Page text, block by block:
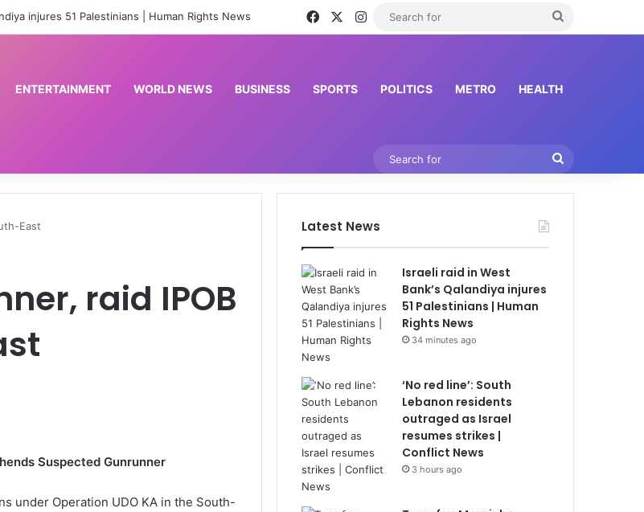
FacebookInstagram
ENTERTAINMENT WORLD NEWS BUSINESS SPORTS POLITICS METRO HEALTH
East
raid IPOB
Suspected Gunrunner
under Operation UDO KA in the South-
Latest News
Israeli raid in West
Bank’s Qalandiya injures
51 Palestinians | Human
Rights News
34 minutes ago
‘No red line’: South
Lebanon residents
outraged as Israel
resumes strikes |
Conflict News
3 hours ago